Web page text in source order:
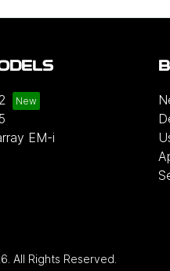
EM-i
. All Rights Reserved.